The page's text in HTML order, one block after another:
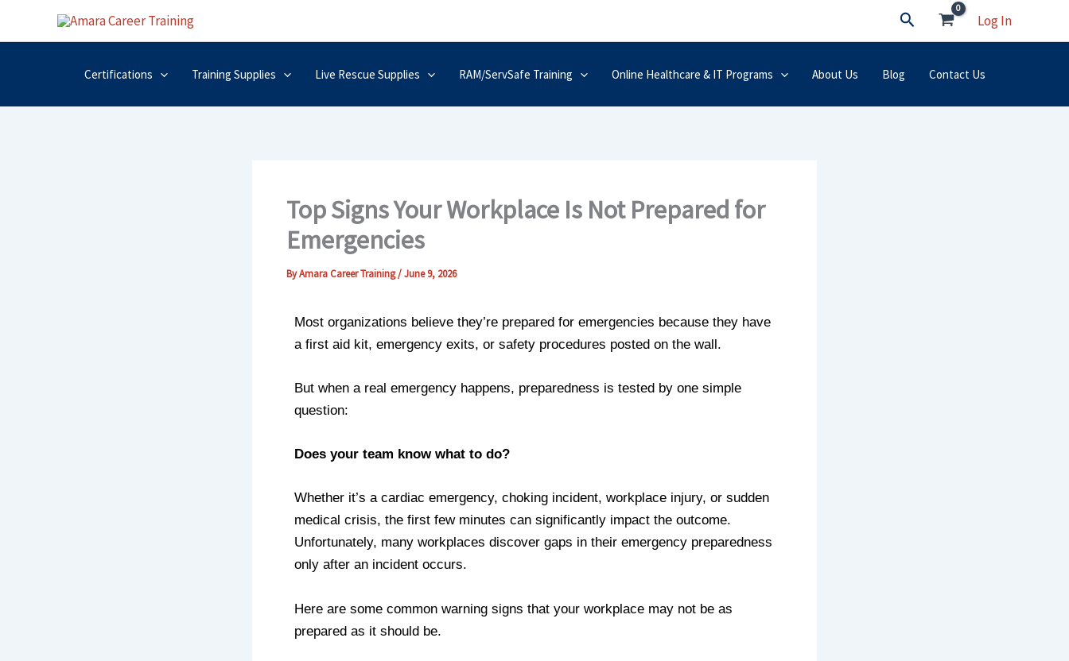
Search Log In
Certifications Training Supplies Live Rescue Supplies RAM/ServSafe Training Online Healthcare & IT Programs About Us Blog Contact Us
Top Signs Your Workplace Is Not Prepared for
Emergencies
ByAmara Career Training/June 9, 2026
Most organizations believe they’re prepared for emergencies because they have
a first aid kit, emergency exits, or safety procedures posted on the wall.
But when a real emergency happens, preparedness is tested by one simple
question:
Does your team know what to do?
Whether it’s a cardiac emergency, choking incident, workplace injury, or sudden
medical crisis, the first few minutes can significantly impact the outcome.
Unfortunately, many workplaces discover gaps in their emergency preparedness
only after an incident occurs.
Here are some common warning signs that your workplace may not be as
prepared as it should be.